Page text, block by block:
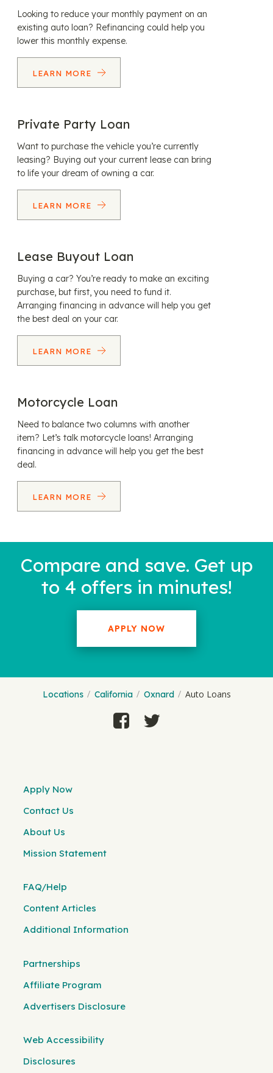
Looking to reduce your monthly payment on an
existing auto loan? Refinancing could help you
lower this monthly expense.
LEARN MORE
Private Party Loan
Want to purchase the vehicle you’re currently
leasing? Buying out your current lease can bring
to life your dream of owning a car.
LEARN MORE
Lease Buyout Loan
Buying a car? You’re ready to make an exciting
purchase, but first, you need to fund it.
Arranging financing in advance will help you get
the best deal on your car.
LEARN MORE
Motorcycle Loan
Need to balance two columns with another
item? Let’s talk motorcycle loans! Arranging
financing in advance will help you get the best
deal.
LEARN MORE
Compare and save. Get up
to 4 offers in minutes!
APPLY NOW
Locations California Oxnard Auto Loans
Apply Now
Contact Us
About Us
Mission Statement
FAQ/Help
Content Articles
Additional Information
Partnerships
Affiliate Program
Advertisers Disclosure
Web Accessibility
Disclosures